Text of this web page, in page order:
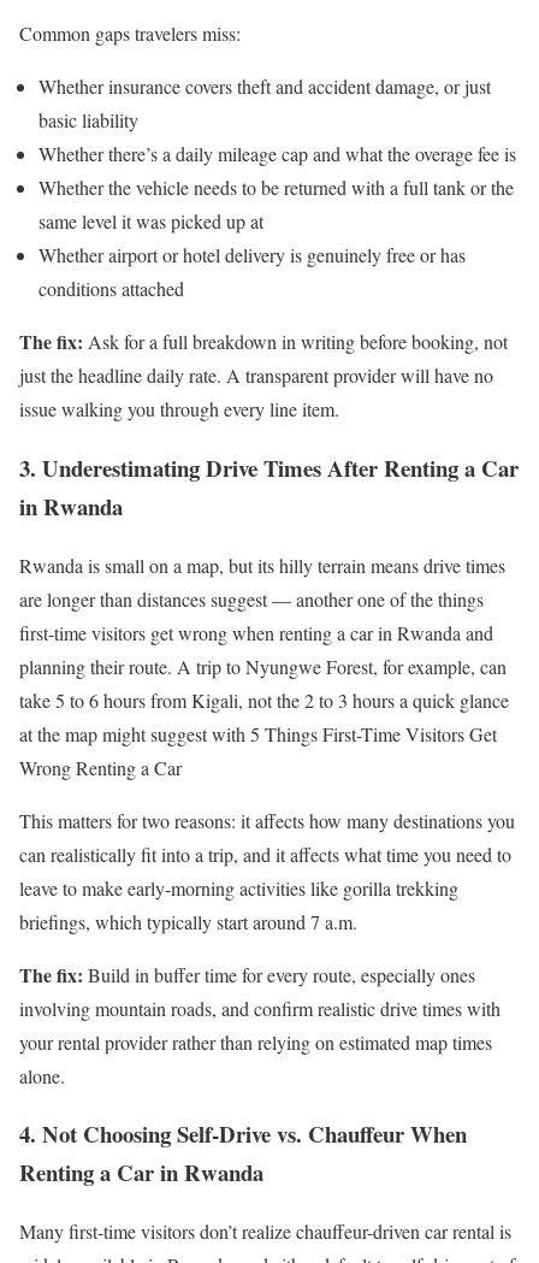
Common gaps travelers miss:
Whether insurance covers theft and accident damage, or just
basic liability
Whether there’s a daily mileage cap and what the overage fee is
Whether the vehicle needs to be returned with a full tank or the
same level it was picked up at
Whether airport or hotel delivery is genuinely free or has
conditions attached
The fix: Ask for a full breakdown in writing before booking, not
just the headline daily rate. A transparent provider will have no
issue walking you through every line item.
3. Underestimating Drive Times After Renting a Car
in Rwanda
Rwanda is small on a map, but its hilly terrain means drive times
are longer than distances suggest — another one of the things
first-time visitors get wrong when renting a car in Rwanda and
planning their route. A trip to Nyungwe Forest, for example, can
take 5 to 6 hours from Kigali, not the 2 to 3 hours a quick glance
at the map might suggest with 5 Things First-Time Visitors Get
Wrong Renting a Car
This matters for two reasons: it affects how many destinations you
can realistically fit into a trip, and it affects what time you need to
leave to make early-morning activities like gorilla trekking
briefings, which typically start around 7 a.m.
The fix: Build in buffer time for every route, especially ones
involving mountain roads, and confirm realistic drive times with
your rental provider rather than relying on estimated map times
alone.
4. Not Choosing Self-Drive vs. Chauffeur When
Renting a Car in Rwanda
Many first-time visitors don’t realize chauffeur-driven car rental is